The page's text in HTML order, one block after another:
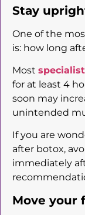
Stay
One of the
is: how long
Most
for at least 4
soon may
unintended
If you are
after botox,
immediately
Move your